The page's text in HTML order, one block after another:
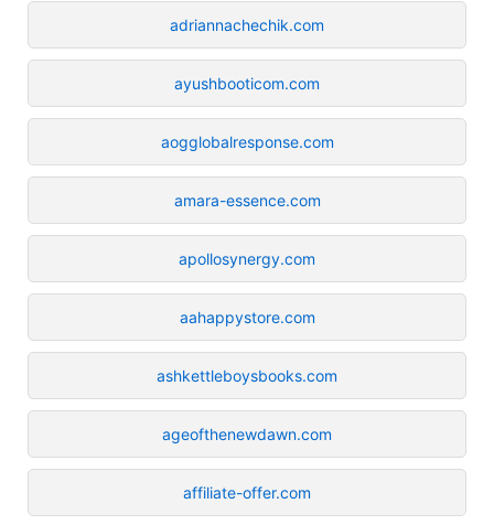
adriannachechik.com
ayushbooticom.com
aogglobalresponse.com
amara-essence.com
apollosynergy.com
aahappystore.com
ashkettleboysbooks.com
ageofthenewdawn.com
affiliate-offer.com